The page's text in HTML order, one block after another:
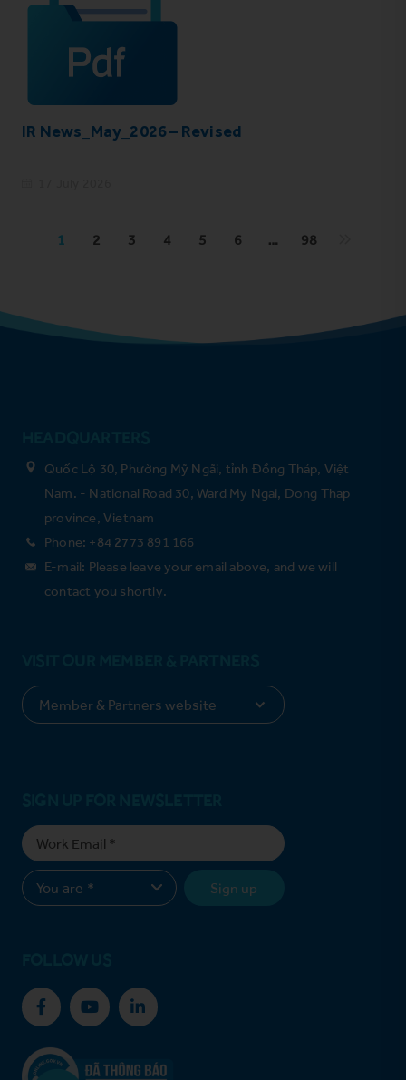
IR News_May_2026 – Revised
1 2 3 4 5 6 … 98
Quốc Lộ 30, Phường Mỹ Ngãi, tỉnh Đồng Tháp, Việt
Nam. - National Road 30, Ward My Ngai, Dong Thap
province, Vietnam
Phone: +84 2773 891 166
E-mail: Please leave your email above, and we will
contact you shortly.
Sign up